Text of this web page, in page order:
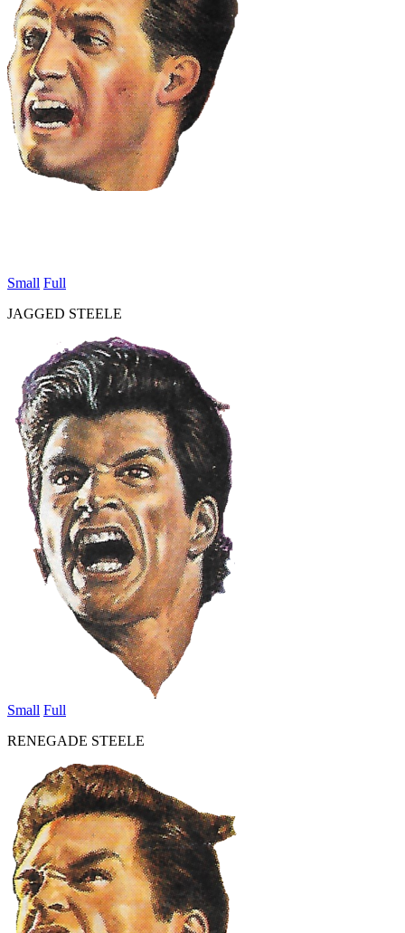
Small Full
JAGGED STEELE
Small Full
RENEGADE STEELE